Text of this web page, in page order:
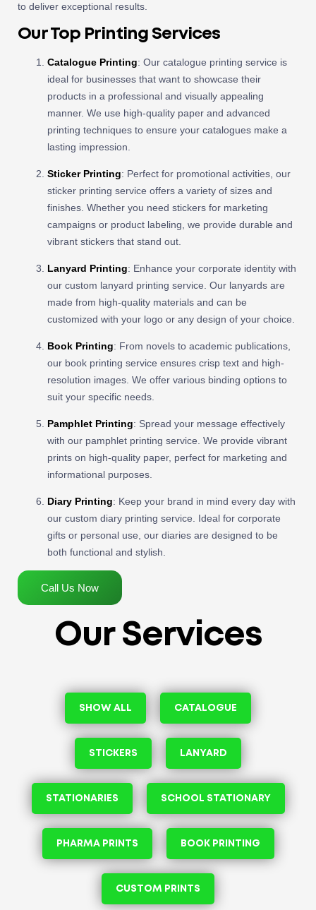
to deliver exceptional results.
Our Top Printing Services
Catalogue Printing: Our catalogue printing service is
ideal for businesses that want to showcase their
products in a professional and visually appealing
manner. We use high-quality paper and advanced
printing techniques to ensure your catalogues make a
lasting impression.
Sticker Printing: Perfect for promotional activities, our
sticker printing service offers a variety of sizes and
finishes. Whether you need stickers for marketing
campaigns or product labeling, we provide durable and
vibrant stickers that stand out.
Lanyard Printing: Enhance your corporate identity with
our custom lanyard printing service. Our lanyards are
made from high-quality materials and can be
customized with your logo or any design of your choice.
Book Printing: From novels to academic publications,
our book printing service ensures crisp text and high-
resolution images. We offer various binding options to
suit your specific needs.
Pamphlet Printing: Spread your message effectively
with our pamphlet printing service. We provide vibrant
prints on high-quality paper, perfect for marketing and
informational purposes.
Diary Printing: Keep your brand in mind every day with
our custom diary printing service. Ideal for corporate
gifts or personal use, our diaries are designed to be
both functional and stylish.
Call Us Now
Our Services
SHOW ALL CATALOGUE
STICKERS LANYARD
STATIONARIES SCHOOL STATIONARY
PHARMA PRINTS BOOK PRINTING
CUSTOM PRINTS